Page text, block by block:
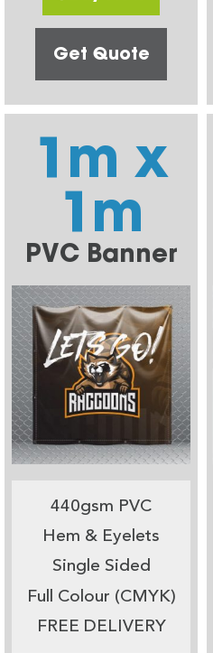
Get Quote
1m x
1m
PVC Banner
440gsm PVC
Hem & Eyelets
Single Sided
Full Colour (CMYK)
FREE DELIVERY